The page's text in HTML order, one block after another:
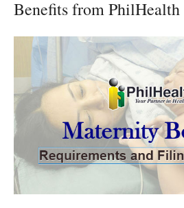
Benefits from PhilHealth